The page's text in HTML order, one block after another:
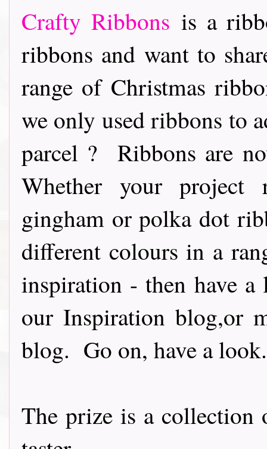
Crafty Ribbons is a
ribbons and want to
range of Christmas
we only used ribbons to
parcel ? Ribbons are
Whether your project
gingham or polka dot
different colours in a
inspiration - then have
our Inspiration blog,or
blog. Go on, have a
The prize is a collection